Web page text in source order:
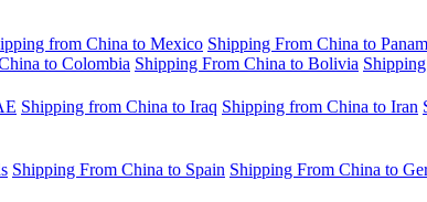
from China to Mexico Shipping From China to Panam
to Colombia Shipping From China to Bolivia
Shipping from China to Iraq Shipping from China to Iran
Shipping From China to Spain Shipping From China to